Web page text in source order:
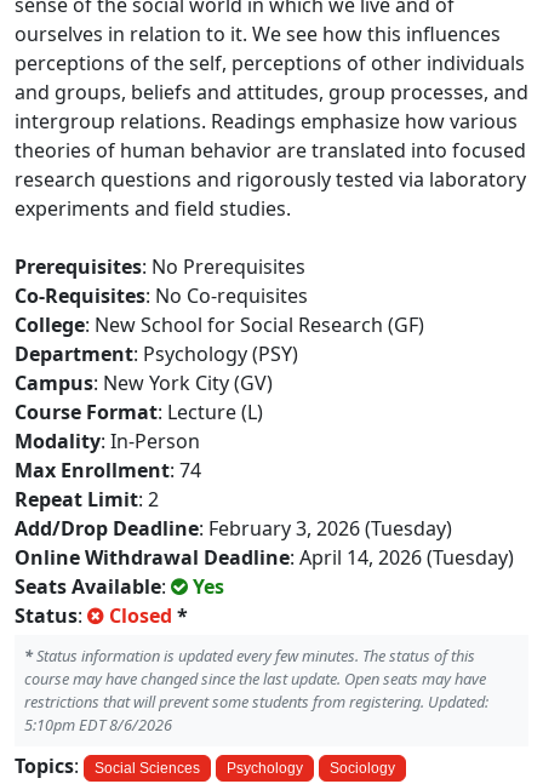
ourselves in relation to it. We see how this influences
perceptions of the self, perceptions of other individuals
and groups, beliefs and attitudes, group processes, and
intergroup relations. Readings emphasize how various
theories of human behavior are translated into focused
research questions and rigorously tested via laboratory
experiments and field studies.
Prerequisites: No Prerequisites
Co-Requisites: No Co-requisites
College: New School for Social Research (GF)
Department: Psychology (PSY)
Campus: New York City (GV)
Course Format: Lecture (L)
Modality: In-Person
Max Enrollment: 74
Repeat Limit: 2
Add/Drop Deadline: February 3, 2026 (Tuesday)
Online Withdrawal Deadline: April 14, 2026 (Tuesday)
Seats Available:
Yes
Status: Closed *
*Status information is updated every few minutes. The status of this
course may have changed since the last update. Open seats may have
restrictions that will prevent some students from registering. Updated:
5:10pm EDT 8/6/2026
Topics: Social Sciences Psychology Sociology